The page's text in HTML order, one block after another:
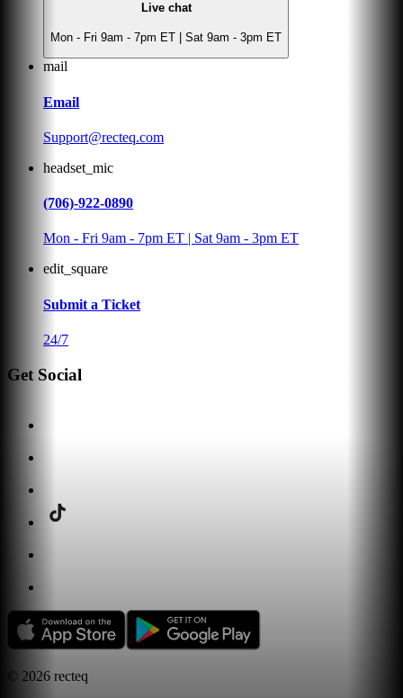
Live chat
Mon - Fri 9am - 7pm ET | Sat 9am - 3pm ET
mail
Email
Support@recteq.com
headset_mic
(706)-922-0890
Mon - Fri 9am - 7pm ET | Sat 9am - 3pm ET
edit_square
Submit a Ticket
24/7
Get Social
© 2026 recteq